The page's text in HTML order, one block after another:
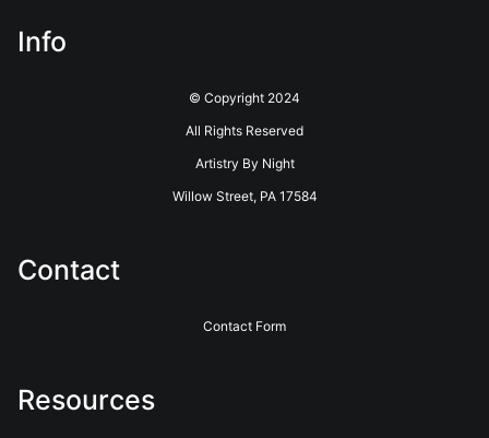
Info
© Copyright 2024
All Rights Reserved
Artistry By Night
Willow Street, PA 17584
Contact
Contact Form
Resources